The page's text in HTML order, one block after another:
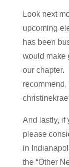
Look next
upcoming
has been
would make
our chapter.
And lastly, if
please
in
the “Other